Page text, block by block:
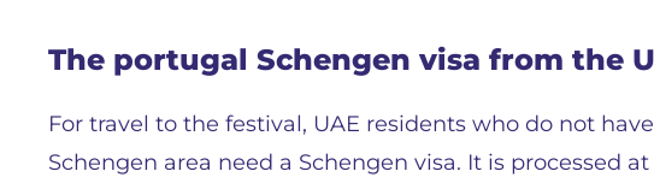
The portugal Schengen visa from the
For travel to the festival, UAE residents who do not
Schengen area need a Schengen visa. It is processed